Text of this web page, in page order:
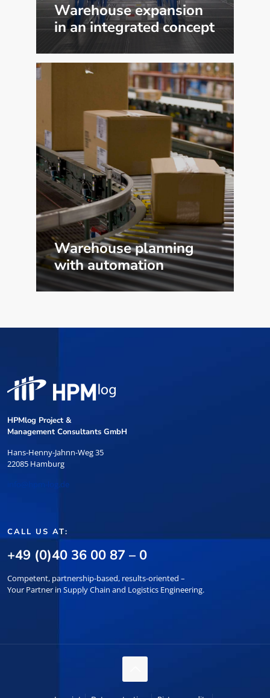
Warehouse expansion
in an integrated concept
Warehouse planning
with automation
HPMlog Project &
Management Consultants GmbH
Hans-Henny-Jahnn-Weg 35
22085 Hamburg
info@hpm-log.de
CALL US AT:
+49 (0)40 36 00 87 – 0
Competent, partnership-based, results-oriented –
Your Partner in Supply Chain and Logistics Engineering.